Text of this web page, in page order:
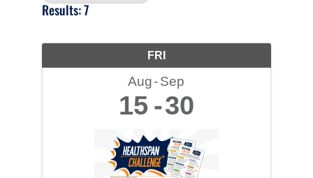
Results: 7
FRI
Aug Sep
15 30